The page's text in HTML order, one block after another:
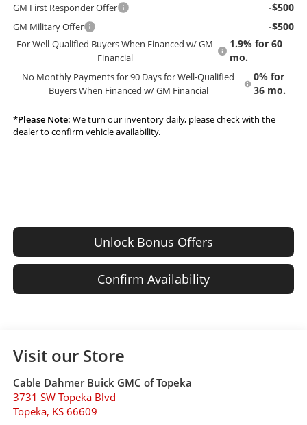
GM First Responder Offer
-$500
GM Military Offer -$500
For Well-Qualified Buyers When Financed w/ GM
Financial
1.9% for 60
mo.
No Monthly Payments for 90 Days for Well-Qualified
Buyers When Financed w/ GM Financial
0% for
36 mo.
*Please Note: We turn our inventory daily, please check with the
dealer to confirm vehicle availability.
Unlock Bonus Offers
Confirm Availability
Visit our Store
Cable Dahmer Buick GMC of Topeka
3731 SW Topeka Blvd
Topeka, KS 66609